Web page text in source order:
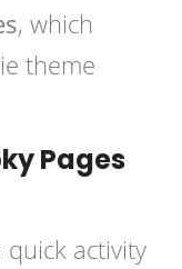
, which
theme
Pages
activity